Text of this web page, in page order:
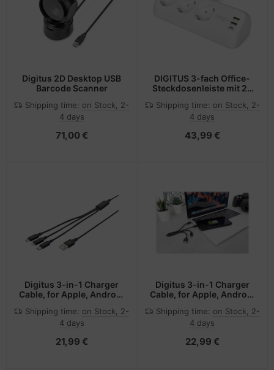
Digitus 2D Desktop USB
Barcode Scanner
Shipping time: on Stock, 2-
4 days
71,00 €
DIGITUS 3-fach Office-
Steckdosenleiste mit 2x
Anschlüssen, Weiß
Shipping time: on Stock, 2-
4 days
43,99 €
Digitus 3-in-1 Charger
Cable, for Apple, Android
Devices
Shipping time: on Stock, 2-
4 days
21,99 €
Digitus 3-in-1 Charger
Cable, for Apple, Android
Devices
Shipping time: on Stock, 2-
4 days
22,99 €